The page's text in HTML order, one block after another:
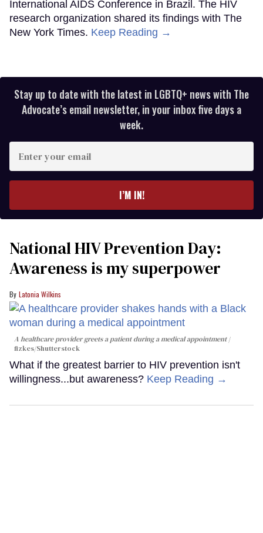
International AIDS Conference in Brazil. The HIV
research organization shared its findings with The
New York Times. Keep Reading →
Stay up to date with the latest in LGBTQ+ news with The
Advocate’s email newsletter, in your inbox five days a
week.
your
I’M IN!
National HIV Prevention Day:
Awareness is my superpower
Latonia Wilkins
A healthcare provider greets a patient during a medical appointment
fizkes/Shutterstock
What if the greatest barrier to HIV prevention isn't
willingness...but awareness? Keep Reading →